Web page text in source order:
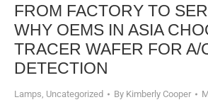
FROM FACTORY TO
WHY OEMS IN ASIA
TRACER WAFER FOR A/
DETECTION
Lamps Uncategorized By Kimberly Cooper